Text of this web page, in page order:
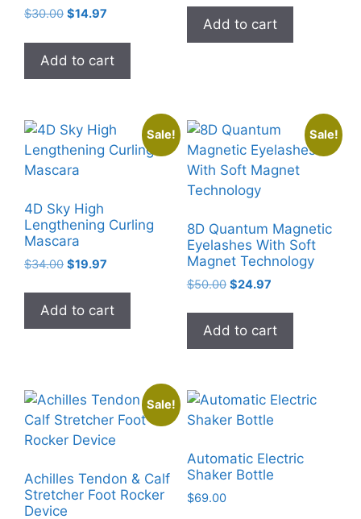
$30.00 Original
was:
$30.00.
$14.97
is:
$14.97.
Add to cart
was:
$50.00.
is:
$27.97.
Add to cart
Sale!
4D Sky High
Lengthening Curling
Mascara
$34.00 Original
was:
$34.00.
$19.97
is:
$19.97.
Add to cart
Sale!
8D Quantum Magnetic
Eyelashes With Soft
Magnet Technology
$50.00 Original
was:
$50.00.
$24.97Current
is:
$24.97.
Add to cart
Sale!
Achilles Tendon & Calf
Stretcher Foot Rocker
Device
Automatic Electric
Shaker Bottle
$69.00